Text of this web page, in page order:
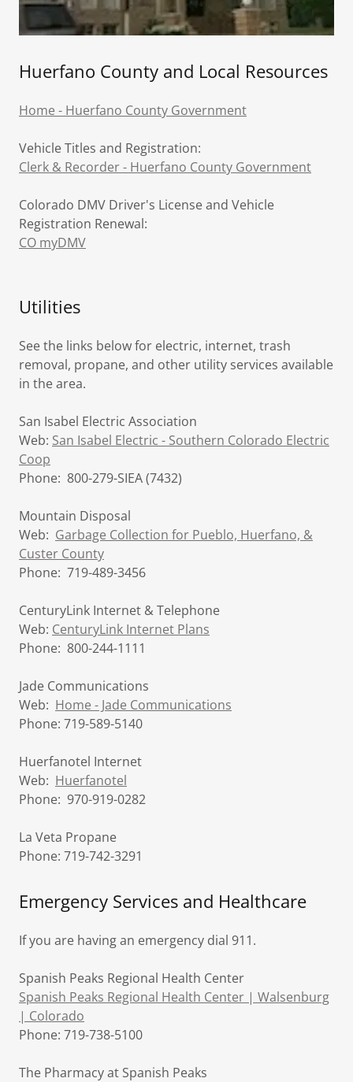
Huerfano County and Local Resources
Home - Huerfano County Government
Vehicle Titles and Registration:
Clerk & Recorder - Huerfano County Government
Colorado DMV Driver's License and Vehicle
Registration Renewal:
CO myDMV
Utilities
See the links below for electric, internet, trash
removal, propane, and other utility services available
in the area.
San Isabel Electric Association
Web: San Isabel Electric - Southern Colorado Electric
Coop
Phone: 800-279-SIEA (7432)
Mountain Disposal
Web: Garbage Collection for Pueblo, Huerfano, &
Custer County
Phone: 719-489-3456
CenturyLink Internet & Telephone
Web: CenturyLink Internet Plans
Phone: 800-244-1111
Jade Communications
Web: Home - Jade Communications
Phone: 719-589-5140
Huerfanotel Internet
Web: Huerfanotel
Phone: 970-919-0282
La Veta Propane
Phone: 719-742-3291
Emergency Services and Healthcare
If you are having an emergency dial 911.
Spanish Peaks Regional Health Center
Spanish Peaks Regional Health Center | Walsenburg
| Colorado
Phone: 719-738-5100
The Pharmacy at Spanish Peaks